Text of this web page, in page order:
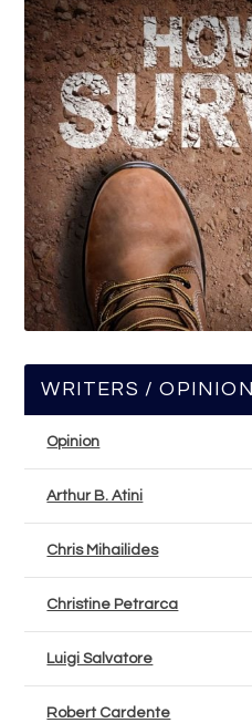
WRITERS / OPINION
Opinion
Arthur B. Atini
Chris Mihailides
Christine Petrarca
Luigi Salvatore
Robert Cardente